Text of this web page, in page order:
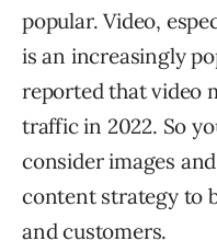
popular. Video,
is an increasingly
reported that video
traffic in 2022. So
consider images
content strategy to
and customers.